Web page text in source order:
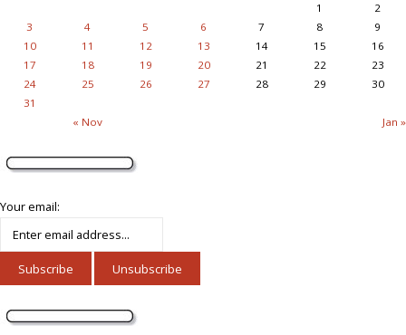
« Nov Jan »
1
2
3
4 5 6 7 8
9
10
11 12 13 14 15
16
17
18 19 20 21 22
23
24
25 26 27 28 29
30
31
Your email: